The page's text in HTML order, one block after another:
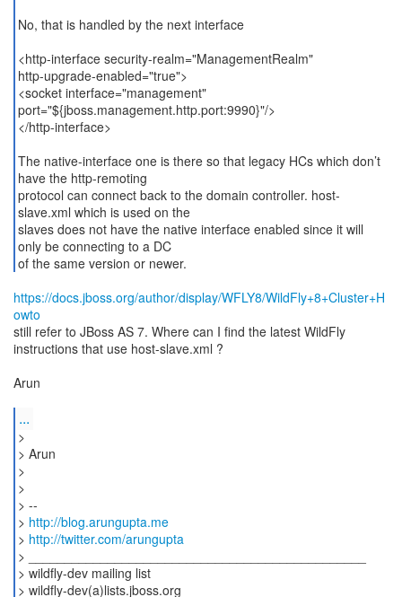
No, that is handled by the next interface
<http-interface security-realm="ManagementRealm"
http-upgrade-enabled="true">
<socket interface="management"
port="${jboss.management.http.port:9990}"/>
</http-interface>
The native-interface one is there so that legacy HCs which don’t
have the http-remoting
protocol can connect back to the domain controller. host-
slave.xml which is used on the
slaves does not have the native interface enabled since it will
only be connecting to a DC
https://docs.jboss.org/author/display/WFLY8/WildFly+8+Cluster+H
owto
still refer to JBoss AS 7. Where can I find the latest WildFly
instructions that use host-slave.xml ?
Arun
...
>
> Arun
>
>
> --
> http://blog.arungupta.me
> http://twitter.com/arungupta
> _______________________________________________
> wildfly-dev mailing list
> wildfly-dev(a)lists.jboss.org